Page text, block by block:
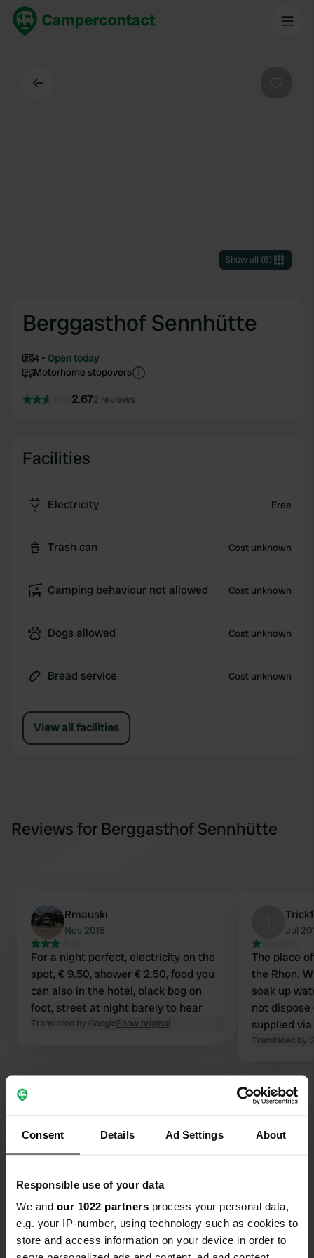
Consent Details Ad Settings About
Responsible use of your data
We and our 1022 partners process your personal data,
e.g. your IP-number, using technology such as cookies to
store and access information on your device in order to
Show all (6)
Berggasthof Sennhütte
4
Open today
Motorhome stopovers
2.672 reviews
Facilities
Electricity Free
Trash can Cost unknown
Camping behaviour not allowed Cost unknown
Dogs allowed Cost unknown
Bread service Cost unknown
View all facilities
Reviews for Berggasthof Sennhütte
Rmauski
Nov 2018
For a night perfect, electricity on the
spot, € 9.50, shower € 2.50, food you
can also in the hotel, black bog on
foot, street at night barely to hear
Translated by GoogleShow original
Trick1
Jul
The place
the Rhon.
soak up
not
supplied
Translated by
Contact
Location
St2288 1
97650, Fladungen, Germany
Copy
Coordinates